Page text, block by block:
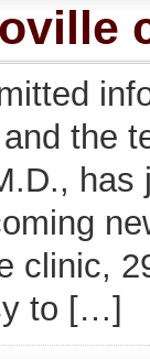
the
clinic,
to […]